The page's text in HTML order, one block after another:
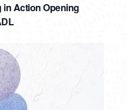
in Action Opening